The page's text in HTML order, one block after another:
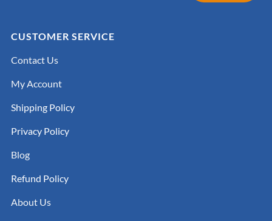
CUSTOMER SERVICE
Contact Us
My Account
Shipping Policy
Privacy Policy
Blog
Refund Policy
About Us